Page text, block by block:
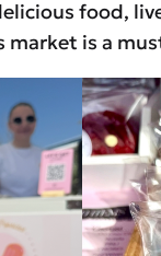
food,
is a